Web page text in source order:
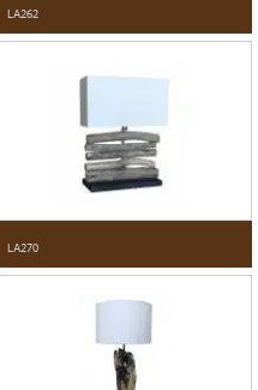
LA262
LA270